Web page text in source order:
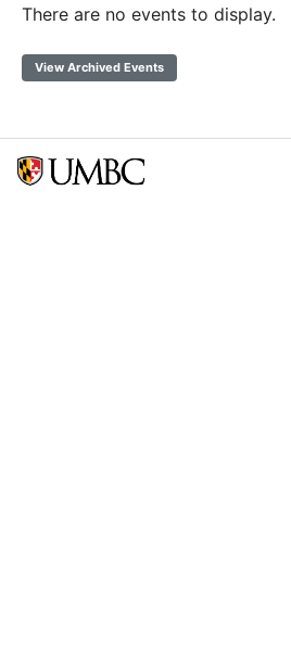
There are no events to display.
View Archived Events